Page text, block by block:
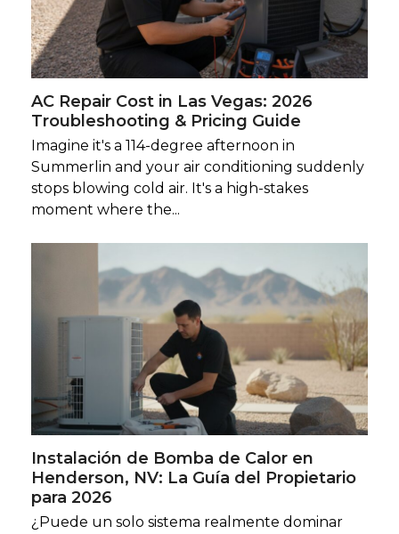
AC Repair Cost in Las Vegas: 2026
Troubleshooting & Pricing Guide
Imagine it's a 114-degree afternoon in
Summerlin and your air conditioning suddenly
stops blowing cold air. It's a high-stakes
moment where the...
Instalación de Bomba de Calor en
Henderson, NV: La Guía del Propietario
para 2026
¿Puede un solo sistema realmente dominar